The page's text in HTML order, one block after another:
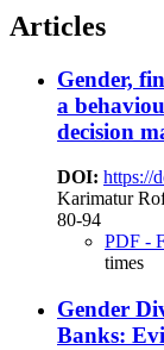
Articles
Gender,
a
decision
DOI: https://
Karimatur
80-94
PDF -
times
Gender
Banks: